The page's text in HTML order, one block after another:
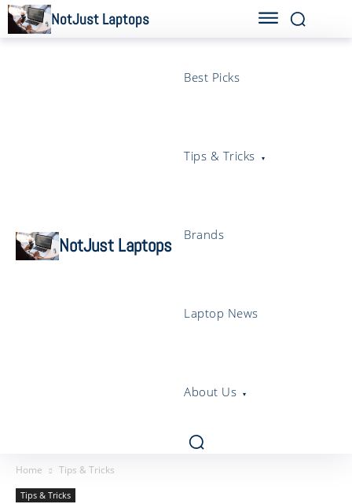
NotJust Laptops
NotJust Laptops
Best Picks
Tips & Tricks
Brands
Laptop News
About Us
Home Tips & Tricks
Tips & Tricks